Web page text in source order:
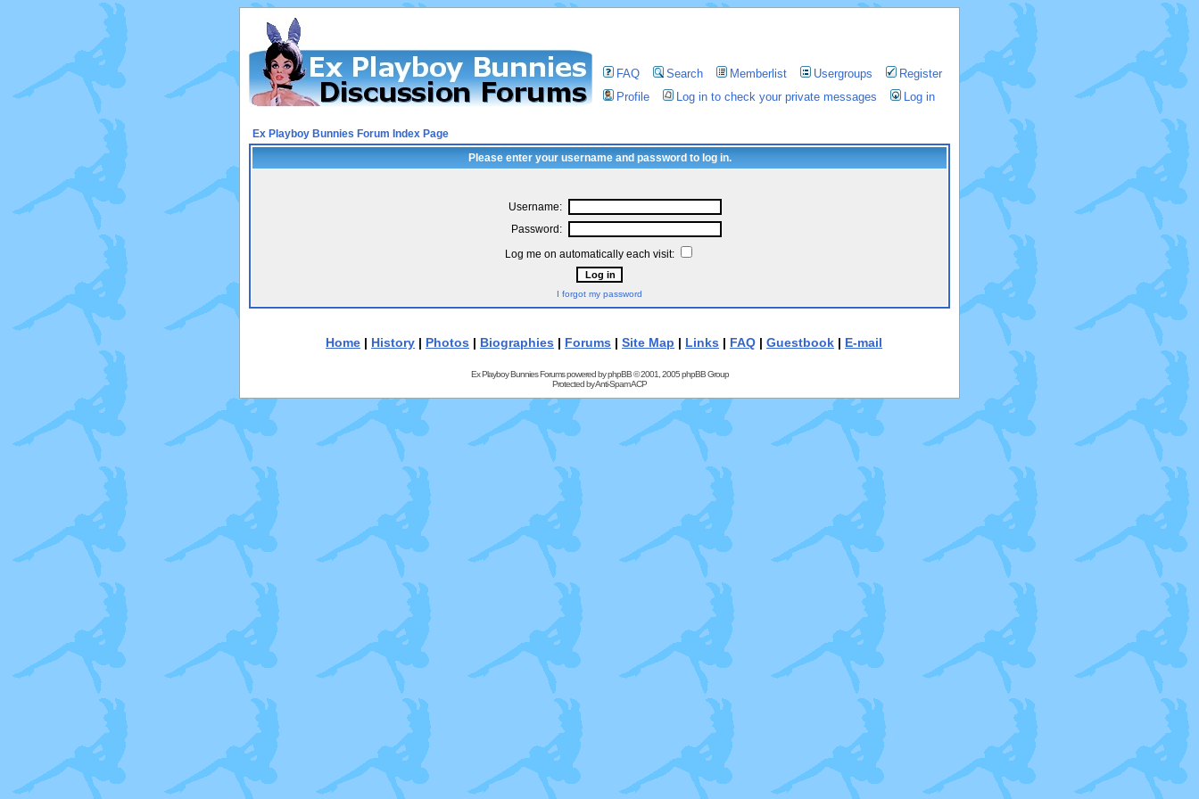
FAQ Search Memberlist Usergroups
Register
Profile
Log in to check your private messages Log in
Ex Playboy Bunnies Forum Index Page
Please enter your username and password to log in.
Username:
Password:
Log me on automatically each visit:
I forgot my password
Home | History | Photos | Biographies | Forums | Site Map | Links | FAQ | Guestbook | E-mail
Ex Playboy Bunnies Forums powered byphpBB© 2001, 2005 phpBB Group
Protected byAnti-Spam ACP